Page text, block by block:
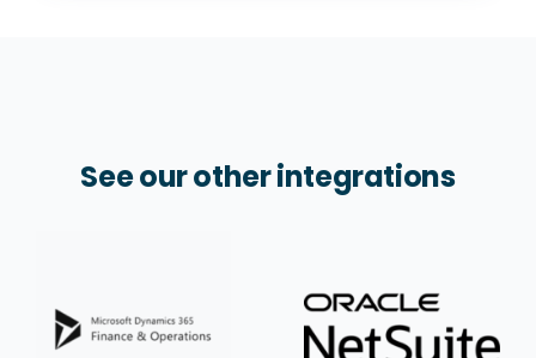
See our other integrations